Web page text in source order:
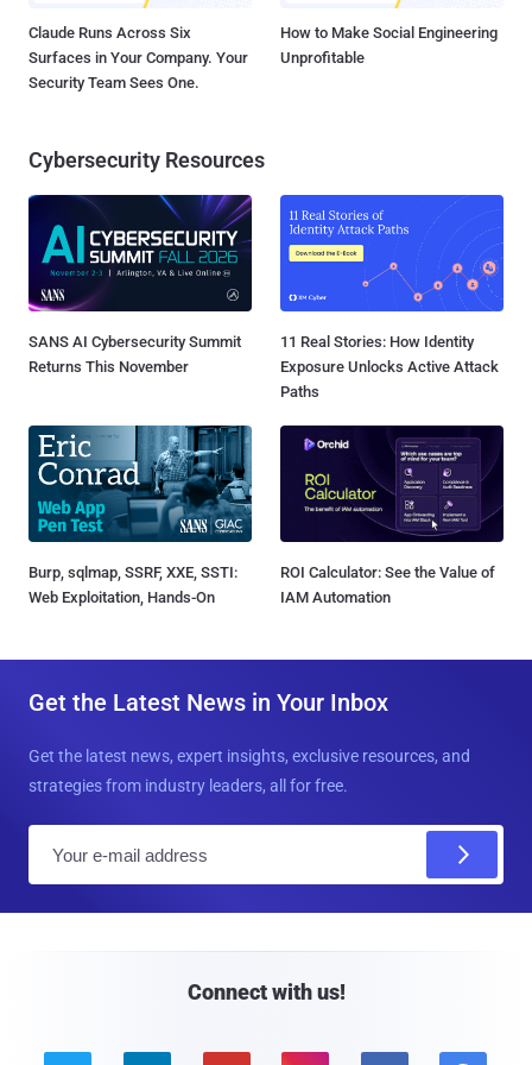
Claude Runs Across Six
Surfaces in Your Company. Your
Security Team Sees One.
How to Make Social Engineering
Unprofitable
Cybersecurity Resources
SANS AI Cybersecurity Summit
Returns This November
11 Real Stories: How Identity
Exposure Unlocks Active Attack
Paths
Burp, sqlmap, SSRF, XXE, SSTI:
Web Exploitation, Hands-On
ROI Calculator: See the Value of
IAM Automation
Get the Latest News in Your Inbox
Get the latest news, expert insights, exclusive resources, and
strategies from industry leaders, all for free.
Connect with us!